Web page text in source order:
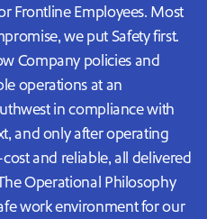
Frontline Employees. Most
we put Safety first.
Company policies and
operations at an
in compliance with
and only after operating
and reliable, all delivered
Operational Philosophy
work environment for our